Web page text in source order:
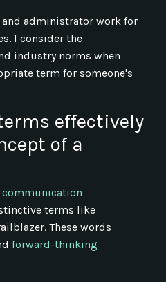
administrator work for
I consider the
industry norms when
term for someone's
effectively
of a
communication
terms like
These words
forward-thinking